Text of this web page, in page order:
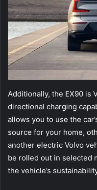
Additionally, the EX90 is
directional charging
allows you to use the
source for your home,
another electric Volvo
be rolled out in selected
the vehicle’s